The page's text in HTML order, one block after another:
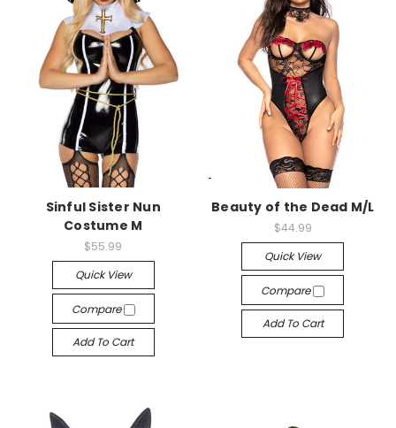
Sinful Sister Nun
Costume M
$55.99
Quick View
Compare
Add To Cart
-->
Beauty of the Dead M/L
$44.99
Quick View
Compare
Add To Cart